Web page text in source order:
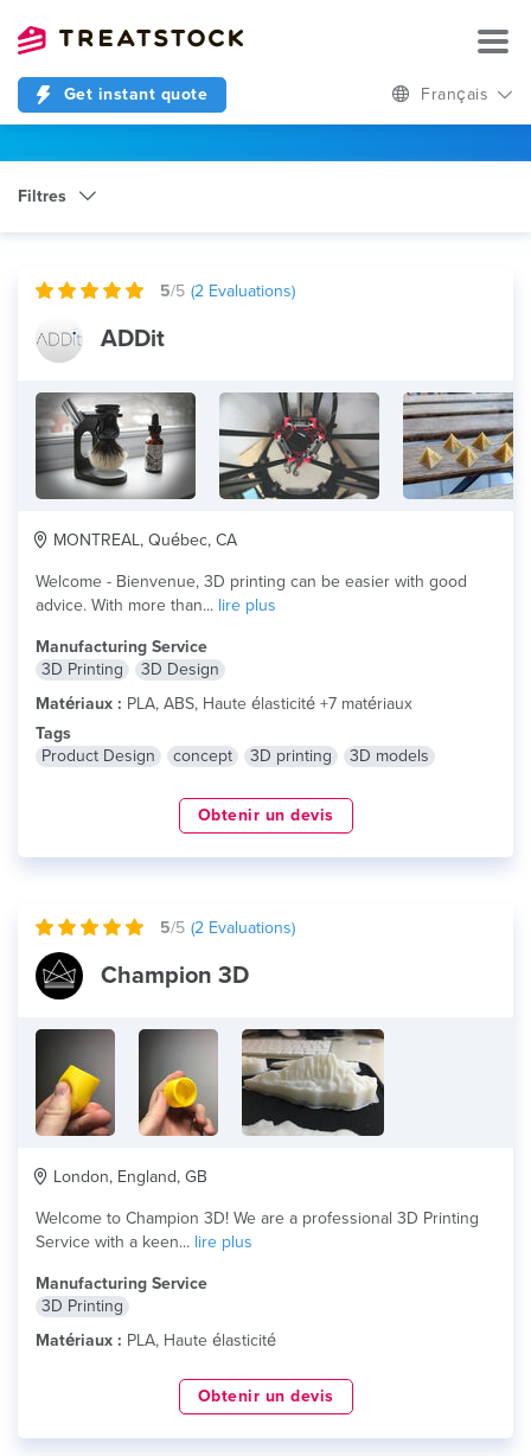
Get instant quote Français
Filtres
5/5 (2 Evaluations)
ADDit
MONTREAL, Québec, CA
Welcome - Bienvenue, 3D printing can be easier with good
advice. With more than... lire plus
Manufacturing Service
3D Printing
3D Design
Matériaux : PLA, ABS, Haute élasticité +7 matériaux
Tags
Product Design
concept 3D printing 3D models
Obtenir un devis
5/5 (2 Evaluations)
Champion 3D
London, England, GB
Welcome to Champion 3D! We are a professional 3D Printing
Service with a keen... lire plus
Manufacturing Service
3D Printing
Matériaux : PLA, Haute élasticité
Obtenir un devis